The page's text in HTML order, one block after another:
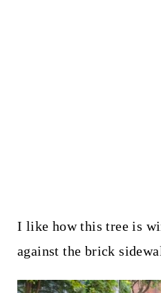
I like how this tree is
against the brick